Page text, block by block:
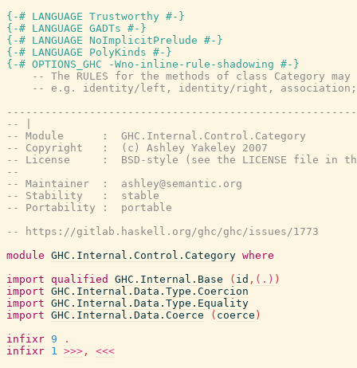
{-# LANGUAGE Trustworthy #-}
{-# LANGUAGE GADTs #-}
{-# LANGUAGE NoImplicitPrelude #-}
{-# LANGUAGE PolyKinds #-}
{-# OPTIONS_GHC -Wno-inline-rule-shadowing #-}
-- The RULES for the methods of class Category
-- e.g. identity/left, identity/right, association;
-- |
-- Module      :  GHC.Internal.Control.Category
-- Copyright   :  (c) Ashley Yakeley 2007
-- License     :  BSD-style (see the LICENSE file in
--
-- Maintainer  :  ashley@semantic.org
-- Stability   :  stable
-- Portability :  portable
-- https://gitlab.haskell.org/ghc/ghc/issues/1773
module GHC.Internal.Control.Category where
import qualified GHC.Internal.Base ( id , (.) )
import GHC.Internal.Data.Type.Coercion
import GHC.Internal.Data.Type.Equality
import GHC.Internal.Data.Coerce ( coerce )
infixr 9
.
infixr 1 >>> ,
<<<